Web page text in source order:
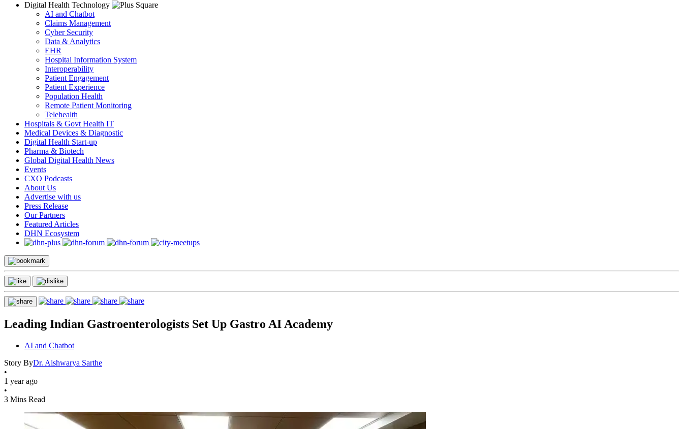
Digital Health Technology
AI and Chatbot
Claims Management
Cyber Security
Data & Analytics
EHR
Hospital Information System
Interoperability
Patient Engagement
Patient Experience
Population Health
Remote Patient Monitoring
Telehealth
Hospitals & Govt Health IT
Medical Devices & Diagnostic
Digital Health Start-up
Pharma & Biotech
Global Digital Health News
Events
CXO Podcasts
About Us
Advertise with us
Press Release
Our Partners
Featured Articles
DHN Ecosystem
Leading Indian Gastroenterologists Set Up Gastro AI Academy
AI and Chatbot
Story ByDr. Aishwarya Sarthe
•
1 year ago
•
3 Mins Read